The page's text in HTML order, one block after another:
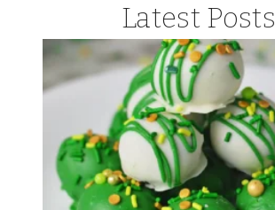
Latest Posts